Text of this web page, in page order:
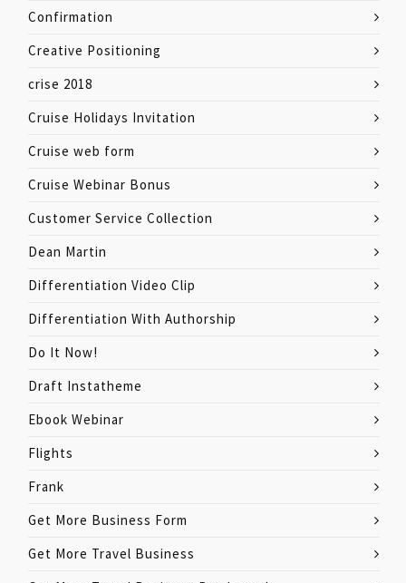
Confirmation
Creative Positioning
crise 2018
Cruise Holidays Invitation
Cruise web form
Cruise Webinar Bonus
Customer Service Collection
Dean Martin
Differentiation Video Clip
Differentiation With Authorship
Do It Now!
Draft Instatheme
Ebook Webinar
Flights
Frank
Get More Business Form
Get More Travel Business